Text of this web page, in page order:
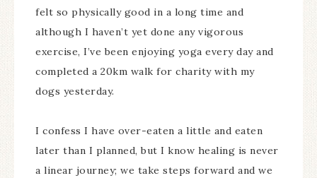
felt so physically good in a long time and
although I haven’t yet done any vigorous
exercise, I’ve been enjoying yoga every day and
completed a 20km walk for charity with my
dogs yesterday.
I confess I have over-eaten a little and eaten
later than I planned, but I know healing is never
a linear journey; we take steps forward and we